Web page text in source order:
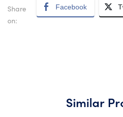
Share
on:
Facebook
Similar